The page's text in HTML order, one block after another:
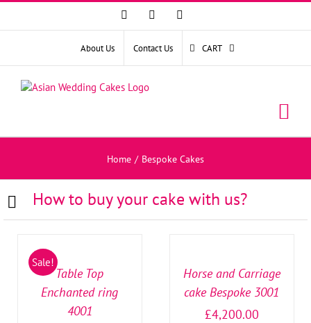
FacebookInstagram
About Us Contact Us CART
Home / Bespoke Cakes
How to buy your cake with us?
Sale!
SELECT
DETAILS Table Top
Enchanted ring
4001
SELECT
Horse and Carriage
cake Bespoke 3001
£4,200.00